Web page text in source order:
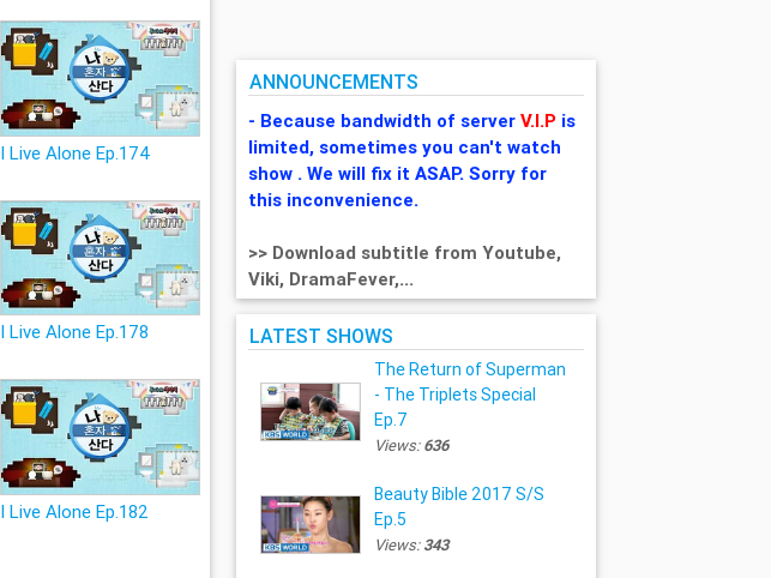
I Live Alone Ep.174
I Live Alone Ep.178
I Live Alone Ep.182
ANNOUNCEMENTS
- Because bandwidth of serverV.I.P is
limited, sometimes you can't watch
show . We will fix it ASAP. Sorry for
this inconvenience.
>> Download subtitle from Youtube,
Viki, DramaFever,...
LATEST SHOWS
The Return of Superman
- The Triplets Special
Ep.7
Views:636
Beauty Bible 2017 S/S
Ep.5
Views:343